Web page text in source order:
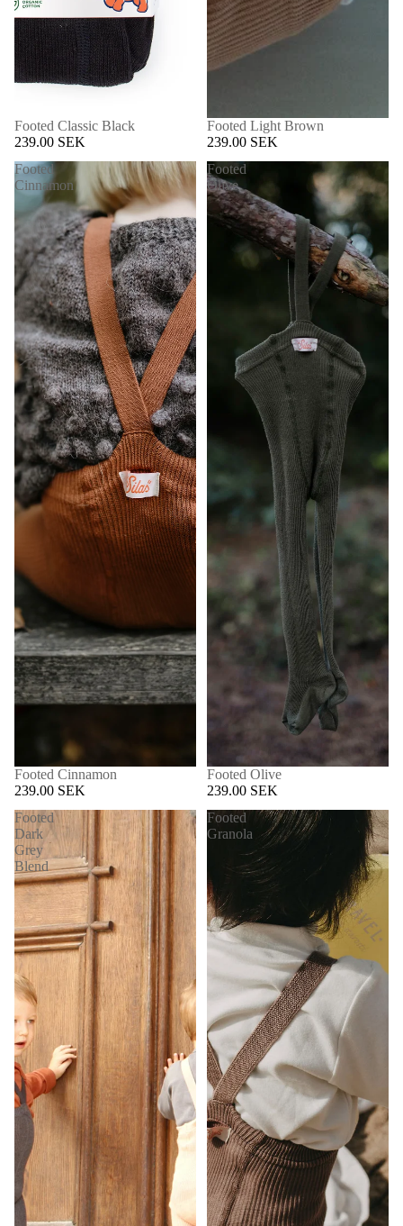
Footed Classic Black
239.00 SEK
Footed Light Brown
239.00 SEK
Footed
Cinnamon
Footed Cinnamon
239.00 SEK
Footed
Olive
Footed Olive
239.00 SEK
Footed
Dark
Grey
Blend
Footed
Granola